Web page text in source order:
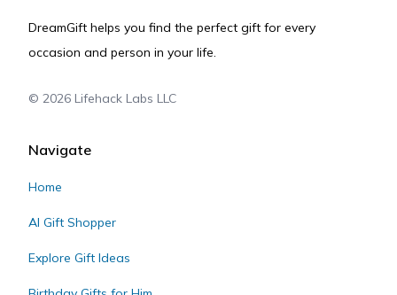
DreamGift helps you find the perfect gift for every
occasion and person in your life.
© 2026 Lifehack Labs LLC
Navigate
Home
AI Gift Shopper
Explore Gift Ideas